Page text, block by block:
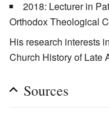
2018: Lecturer in
Orthodox Theological
His research interests
Church History of Late
Sources